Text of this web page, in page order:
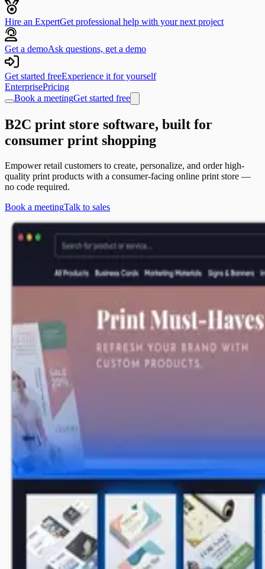
Hire an ExpertGet professional help with your next project
Get a demoAsk questions, get a demo
Get started freeExperience it for yourself
EnterprisePricing
Book a meetingGet started free
B2C print store software, built for
consumer print shopping
Empower retail customers to create, personalize, and order high-
quality print products with a consumer-facing online print store —
no code required.
Book a meetingTalk to sales